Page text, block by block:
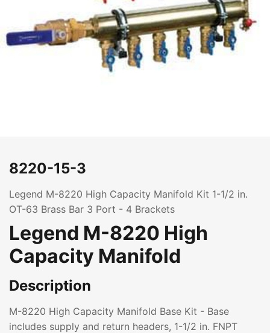
8220-15-3
Legend M-8220 High Capacity Manifold Kit 1-1/2 in.
OT-63 Brass Bar 3 Port - 4 Brackets
Legend M-8220 High
Capacity Manifold
Description
M-8220 High Capacity Manifold Base Kit - Base
includes supply and return headers, 1-1/2 in. FNPT